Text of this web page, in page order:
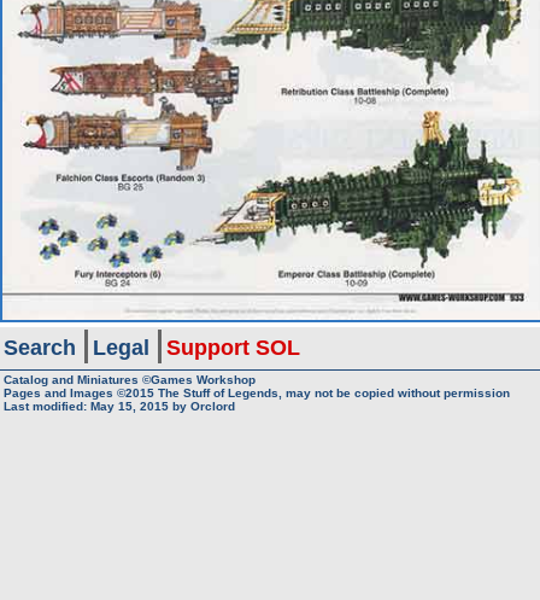
Search Legal Support SOL
Catalog and Miniatures ©Games Workshop
Pages and Images ©2015 The Stuff of Legends, may not be copied without permission
Last modified: May 15, 2015 by Orclord